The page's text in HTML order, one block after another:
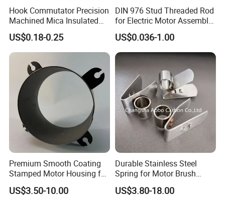
Hook Commutator Precision
Machined Mica Insulated
DC Motor Commutator
US$0.18-0.25
DIN 976 Stud Threaded Rod
for Electric Motor Assembly
High Strength 8.8 10.9
US$0.036-1.00
Premium Smooth Coating
Stamped Motor Housing for
Machinery Auto Parts
US$3.50-10.00
Durable Stainless Steel
Spring for Motor Brush
Holder Sales
US$3.80-18.00